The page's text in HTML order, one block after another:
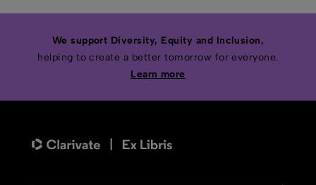
We support Diversity, Equity and Inclusion,
helping to create a better tomorrow for everyone.
Learn more